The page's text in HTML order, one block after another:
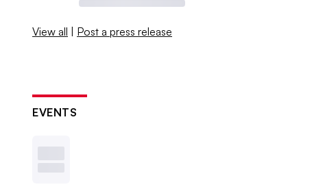
View all | Post a press release
EVENTS